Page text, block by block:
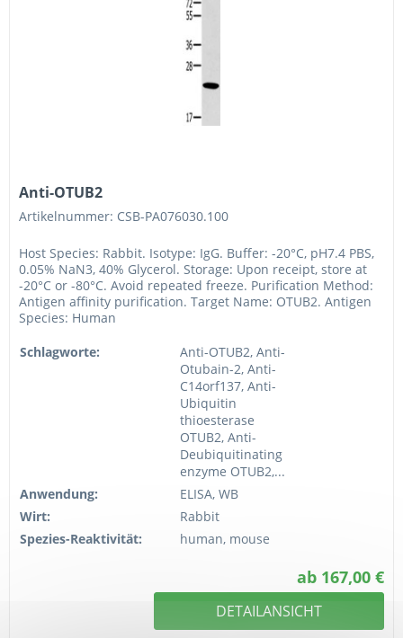
Anti-OTUB2
Artikelnummer: CSB-PA076030.100
Host Species: Rabbit. Isotype: IgG. Buffer: -20°C, pH7.4 PBS,
0.05% NaN3, 40% Glycerol. Storage: Upon receipt, store at
-20°C or -80°C. Avoid repeated freeze. Purification Method:
Antigen affinity purification. Target Name: OTUB2. Antigen
Species: Human
Schlagworte:
Anti-OTUB2, Anti-
Otubain-2, Anti-
C14orf137, Anti-
Ubiquitin
thioesterase
OTUB2, Anti-
Deubiquitinating
enzyme OTUB2,...
Anwendung:
ELISA, WB
Wirt:
Rabbit
Spezies-Reaktivität:
human, mouse
ab 167,00 €
DETAILANSICHT